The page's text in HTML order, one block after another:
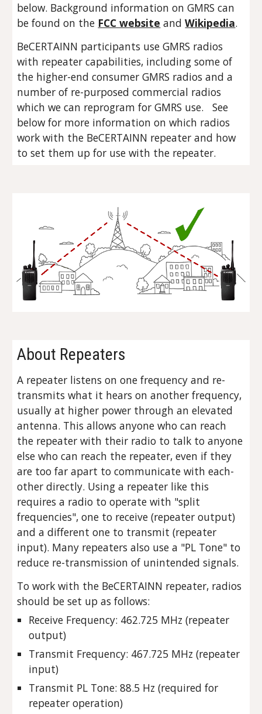
below. Background information on GMRS can
be found on the FCC website andWikipedia.
BeCERTAINN participants use GMRS radios
with repeater capabilities, including some of
the higher-end consumer GMRS radios and a
number of re-purposed commercial radios
which we can reprogram for GMRS use. See
below for more information on which radios
work with the BeCERTAINN repeater and how
to set them up for use with the repeater.
About Repeaters
A repeater listens on one frequency and re-
transmits what it hears on another frequency,
usually at higher power through an elevated
antenna. This allows anyone who can reach
the repeater with their radio to talk to anyone
else who can reach the repeater, even if they
are too far apart to communicate with each-
other directly. Using a repeater like this
requires a radio to operate with "split
frequencies", one to receive (repeater output)
and a different one to transmit (repeater
input). Many repeaters also use a "PL Tone" to
reduce re-transmission of unintended signals.
To work with the BeCERTAINN repeater, radios
should be set up as follows:
Receive Frequency: 462.725 MHz (repeater
output)
Transmit Frequency: 467.725 MHz (repeater
input)
Transmit PL Tone: 88.5 Hz (required for
repeater operation)